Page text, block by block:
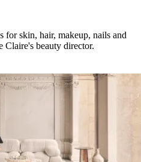
for skin, hair, makeup, nails and
Claire's beauty director.